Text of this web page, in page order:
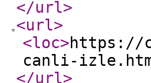
</url>
<url>
<loc>https://
canli-
</url>